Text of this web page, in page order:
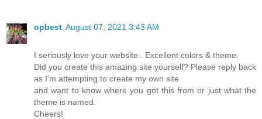
opbest August 07, 2021 3:43 AM
I seriously love your website.. Excellent colors & theme.
Did you create this amazing site yourself? Please reply back
as I’m attempting to create my own site
and want to know where you got this from or just what the
theme is named.
Cheers!